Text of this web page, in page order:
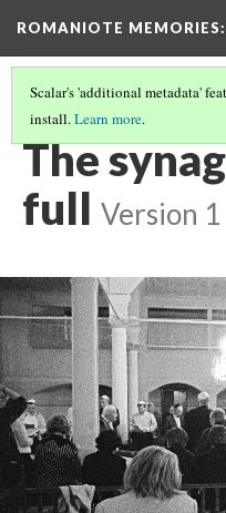
ROMANIOTE MEMORIES
Scalar's 'additional metadata'
install.Learn more.
EVENING SERVICES
The
full Version 1